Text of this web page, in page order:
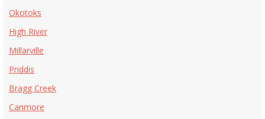
Okotoks
High River
Millarville
Priddis
Bragg Creek
Canmore